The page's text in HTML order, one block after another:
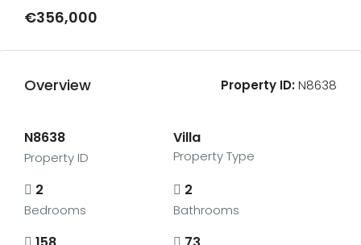
€356,000
Overview Property ID:N8638
N8638
Property ID
Villa
Property Type
2
Bedrooms
2
Bathrooms